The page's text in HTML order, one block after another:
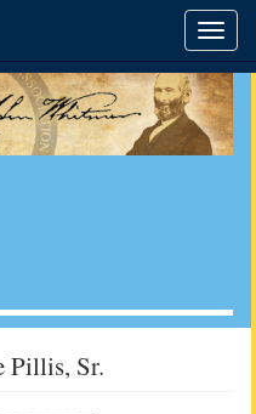
Pillis, Sr.